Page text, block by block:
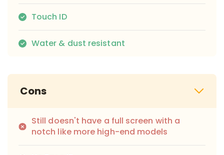
Touch ID
Water & dust resistant
Cons
Still doesn't have a full screen with a
notch like more high-end models